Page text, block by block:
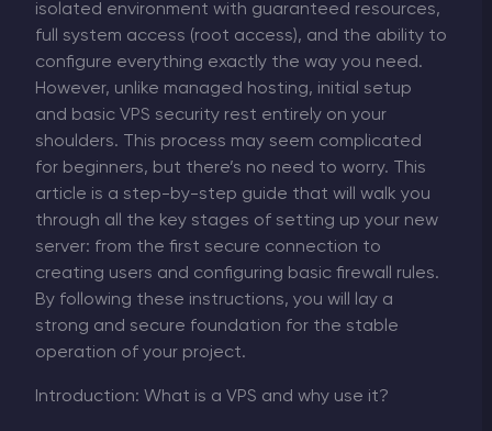
isolated environment with guaranteed resources,
full system access (root access), and the ability to
configure everything exactly the way you need.
However, unlike managed hosting, initial setup
and basic VPS security rest entirely on your
shoulders. This process may seem complicated
for beginners, but there’s no need to worry. This
article is a step-by-step guide that will walk you
through all the key stages of setting up your new
server: from the first secure connection to
creating users and configuring basic firewall rules.
By following these instructions, you will lay a
strong and secure foundation for the stable
operation of your project.
Introduction: What is a VPS and why use it?